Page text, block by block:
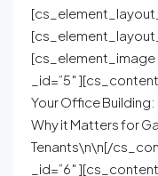
[cs_element_image
_id=”5″
Your Office Building:
Why it Matters for
Tenants\n\n[/
_id=”6″